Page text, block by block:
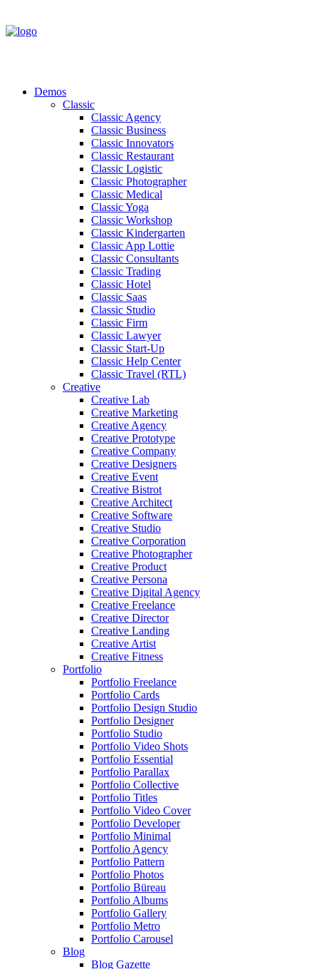
Demos
Classic
Classic Agency
Classic Business
Classic Innovators
Classic Restaurant
Classic Logistic
Classic Photographer
Classic Medical
Classic Yoga
Classic Workshop
Classic Kindergarten
Classic App Lottie
Classic Consultants
Classic Trading
Classic Hotel
Classic Saas
Classic Studio
Classic Firm
Classic Lawyer
Classic Start-Up
Classic Help Center
Classic Travel (RTL)
Creative
Creative Lab
Creative Marketing
Creative Agency
Creative Prototype
Creative Company
Creative Designers
Creative Event
Creative Bistrot
Creative Architect
Creative Software
Creative Studio
Creative Corporation
Creative Photographer
Creative Product
Creative Persona
Creative Digital Agency
Creative Freelance
Creative Director
Creative Landing
Creative Artist
Creative Fitness
Portfolio
Portfolio Freelance
Portfolio Cards
Portfolio Design Studio
Portfolio Designer
Portfolio Studio
Portfolio Video Shots
Portfolio Essential
Portfolio Parallax
Portfolio Collective
Portfolio Titles
Portfolio Video Cover
Portfolio Developer
Portfolio Minimal
Portfolio Agency
Portfolio Pattern
Portfolio Photos
Portfolio Büreau
Portfolio Albums
Portfolio Gallery
Portfolio Metro
Portfolio Carousel
Blog
Blog Gazette